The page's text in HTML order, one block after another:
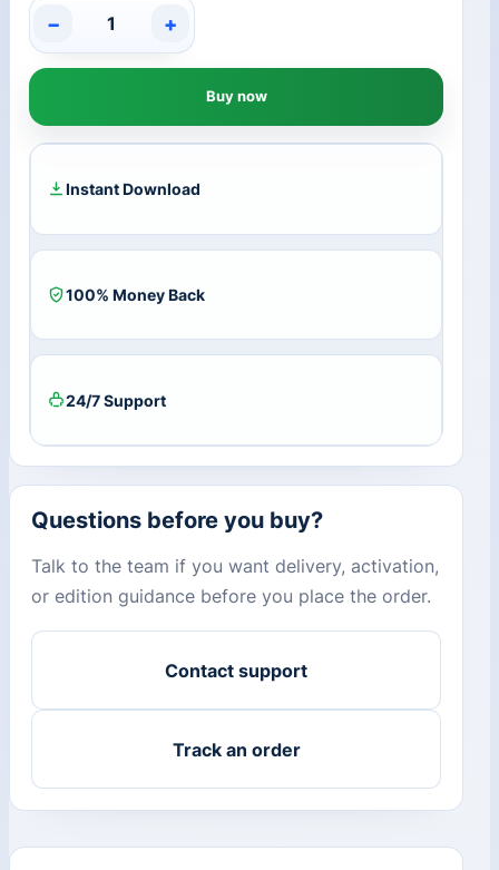
Norton
360
Deluxe
EU
Key
Year
3
Devices)
25
Cloud
Storage
quantity
− +
Buy now
Instant Download
100% Money Back
24/7 Support
Questions before you buy?
Talk to the team if you want delivery, activation,
or edition guidance before you place the order.
Contact support
Track an order